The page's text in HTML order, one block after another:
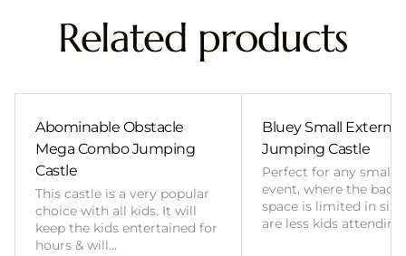
Related products
Abominable Obstacle
Mega Combo Jumping
Castle
This castle is a very popular
choice with all kids. It will
keep the kids entertained for
hours & will…
Bluey Small External
Jumping Castle
Perfect for any smaller
event, where the
space is limited in
are less kids